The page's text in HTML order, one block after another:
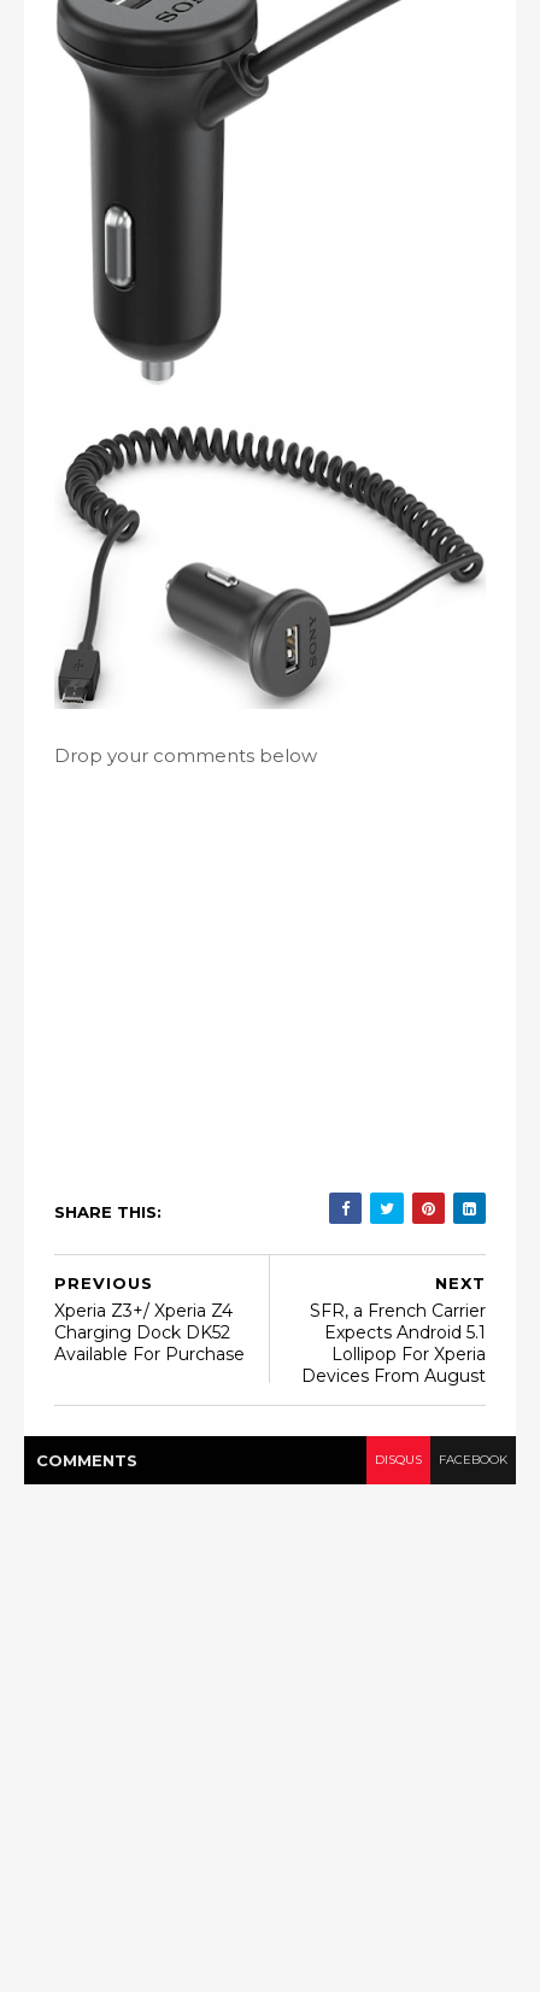
Drop your comments below
SHARE THIS:
NEXT
SFR, a French Carrier
Expects Android 5.1
Lollipop For Xperia
Devices From August
PREVIOUS
Xperia Z3+/ Xperia Z4
Charging Dock DK52
Available For Purchase
COMMENTS DISQUS FACEBOOK